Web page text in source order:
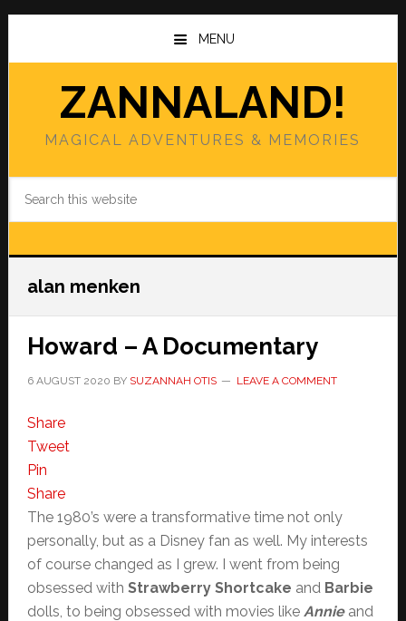
Skip
main
Skip
primary
MENU
ZANNALAND!
MAGICAL ADVENTURES & MEMORIES
alan menken
Howard – A Documentary
6 AUGUST 2020 BY SUZANNAH OTIS LEAVE A COMMENT
Share
Tweet
Pin
Share
The 1980’s were a transformative time not only
personally, but as a Disney fan as well. My interests
of course changed as I grew. I went from being
obsessed with Strawberry Shortcake and Barbie
dolls, to being obsessed with movies like Annieand